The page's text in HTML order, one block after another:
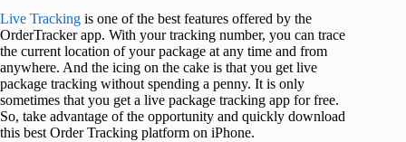
Live Tracking is one of the best features offered by the
OrderTracker app. With your tracking number, you can trace
the current location of your package at any time and from
anywhere. And the icing on the cake is that you get live
package tracking without spending a penny. It is only
sometimes that you get a live package tracking app for free.
So, take advantage of the opportunity and quickly download
this best Order Tracking platform on iPhone.